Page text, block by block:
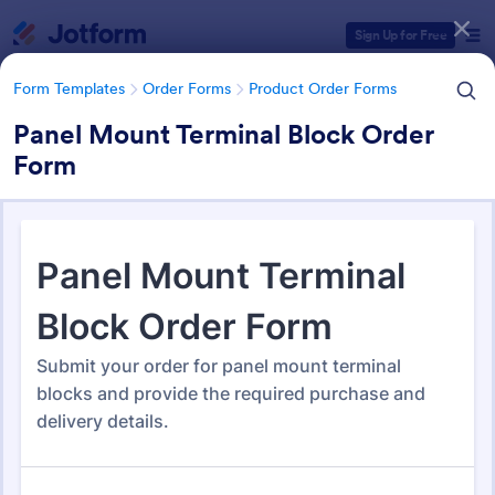
Sign Up for Free
Form Templates Order Forms Product Order Forms
Panel Mount Terminal Block Order
Form
Product Order Forms
869 Templates
Form Templates Categories